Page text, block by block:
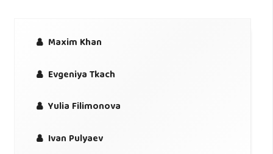
Maxim Khan
Evgeniya Tkach
Yulia Filimonova
Ivan Pulyaev